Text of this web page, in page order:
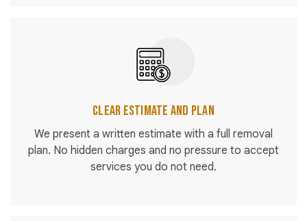
Clear Estimate and Plan
We present a written estimate with a full removal
plan. No hidden charges and no pressure to accept
services you do not need.